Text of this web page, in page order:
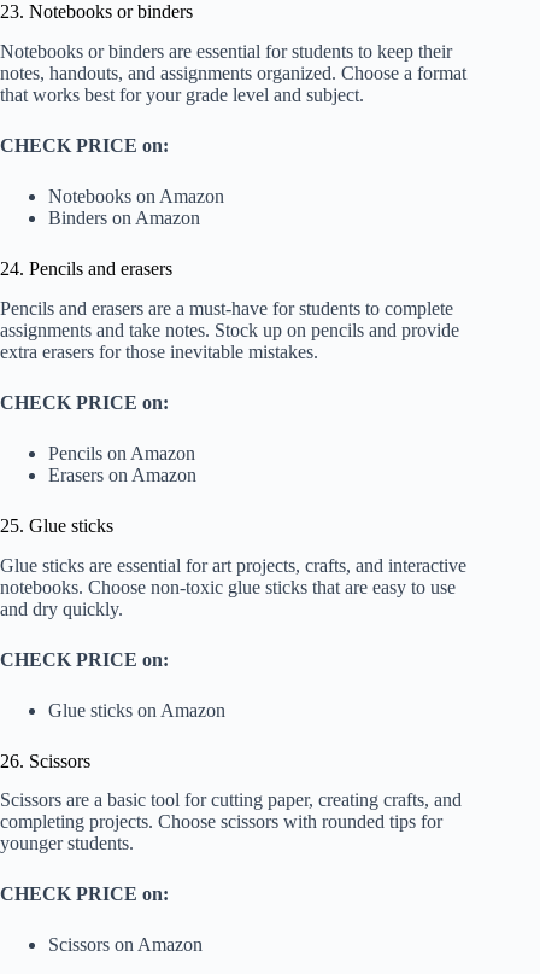
23. Notebooks or binders
Notebooks or binders are essential for students to keep their
notes, handouts, and assignments organized. Choose a format
that works best for your grade level and subject.
CHECK PRICE on:
Notebooks on Amazon
Binders on Amazon
24. Pencils and erasers
Pencils and erasers are a must-have for students to complete
assignments and take notes. Stock up on pencils and provide
extra erasers for those inevitable mistakes.
CHECK PRICE on:
Pencils on Amazon
Erasers on Amazon
25. Glue sticks
Glue sticks are essential for art projects, crafts, and interactive
notebooks. Choose non-toxic glue sticks that are easy to use
and dry quickly.
CHECK PRICE on:
Glue sticks on Amazon
26. Scissors
Scissors are a basic tool for cutting paper, creating crafts, and
completing projects. Choose scissors with rounded tips for
younger students.
CHECK PRICE on:
Scissors on Amazon